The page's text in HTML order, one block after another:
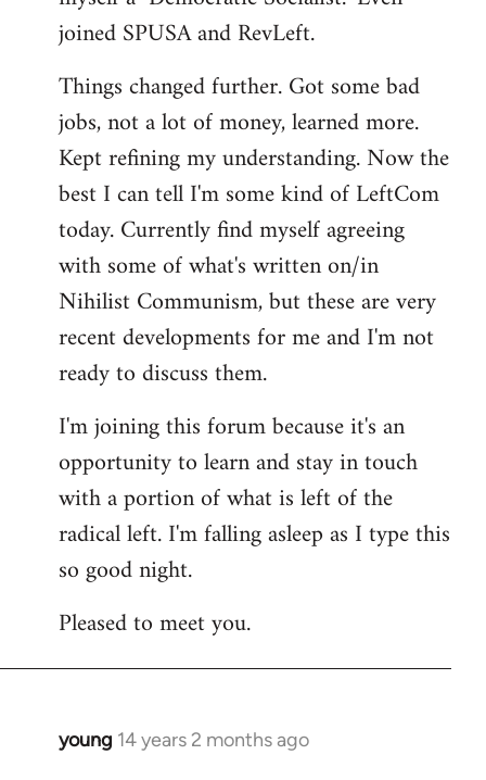
joined SPUSA and RevLeft.
Things changed further. Got some bad
jobs, not a lot of money, learned more.
Kept refining my understanding. Now the
best I can tell I'm some kind of LeftCom
today. Currently find myself agreeing
with some of what's written on/in
Nihilist Communism, but these are very
recent developments for me and I'm not
ready to discuss them.
I'm joining this forum because it's an
opportunity to learn and stay in touch
with a portion of what is left of the
radical left. I'm falling asleep as I type this
so good night.
Pleased to meet you.
young 14 years 2 months ago
In